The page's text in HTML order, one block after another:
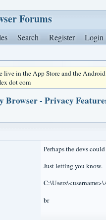
Forums
Search Register Login
live in the App Store and the
dot com
Browser - Privacy
Perhaps the devs
Just letting you know.
br